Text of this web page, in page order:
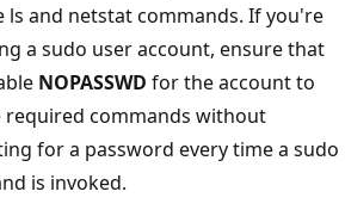
ls and netstat commands. If you're
a sudo user account, ensure that
NOPASSWD for the account to
required commands without
for a password every time a sudo
is invoked.